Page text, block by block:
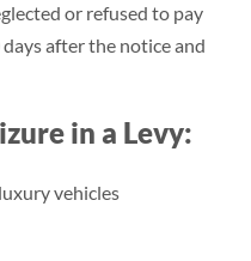
or refused to pay
after the notice and
in a Levy:
vehicles